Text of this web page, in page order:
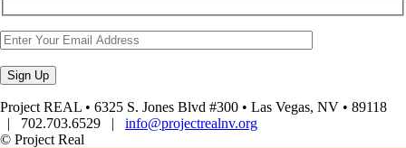
Project REAL • 6325 S. Jones Blvd #300 • Las Vegas, NV • 89118
| 702.703.6529 | info@projectrealnv.org
© Project Real